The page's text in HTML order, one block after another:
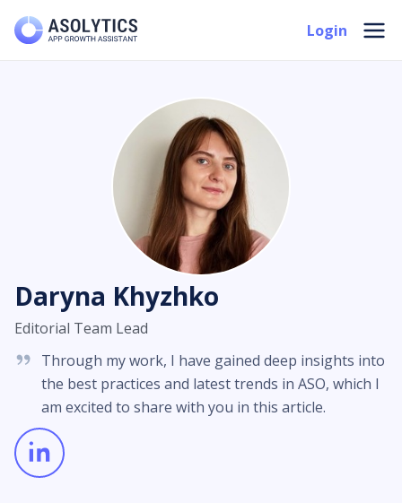
Login
Daryna Khyzhko
Editorial Team Lead
Through my work, I have gained deep insights into
the best practices and latest trends in ASO, which I
am excited to share with you in this article.